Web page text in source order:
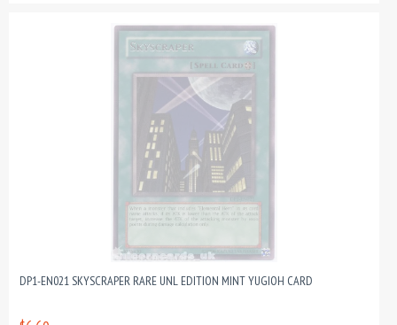
DP1-EN021 SKYSCRAPER RARE UNL EDITION MINT YUGIOH CARD